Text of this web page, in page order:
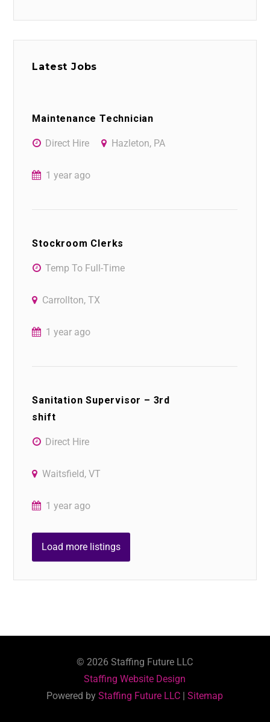
Latest Jobs
Maintenance Technician
Direct Hire Hazleton, PA
1 year ago
Stockroom Clerks
Temp To Full-Time
Carrollton, TX
1 year ago
Sanitation Supervisor – 3rd
shift
Direct Hire
Waitsfield, VT
1 year ago
Load more listings
©2026 Staffing Future LLC
Staffing Website Design
Powered byStaffing Future LLC |Sitemap